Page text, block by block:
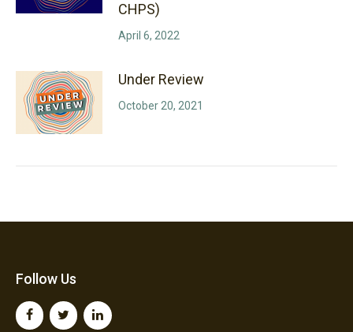
CHPS)
April 6, 2022
Under Review
October 20, 2021
Follow Us